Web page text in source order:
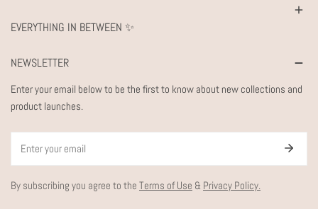
EVERYTHING IN BETWEEN ✨
NEWSLETTER
Enter your email below to be the first to know about new collections and
product launches.
By subscribing you agree to the Terms of Use & Privacy Policy.